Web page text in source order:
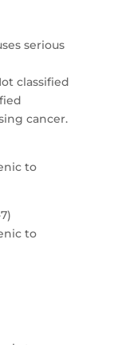
serious
classified
cancer.
to
to